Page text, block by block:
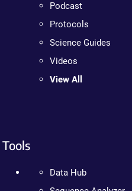
Podcast
Protocols
Science Guides
Videos
View All
Tools
Data Hub